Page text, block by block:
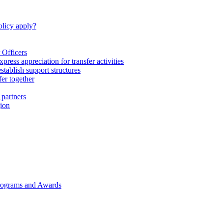
apply?
Officers
appreciation for transfer activities
support structures
together
and Awards